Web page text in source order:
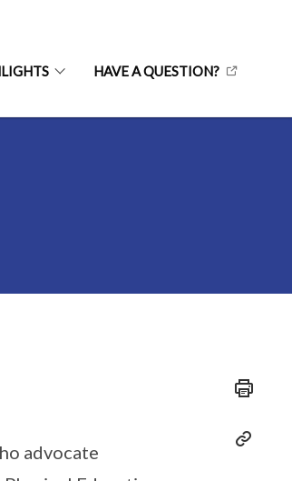
HAVE A QUESTION?
advocate